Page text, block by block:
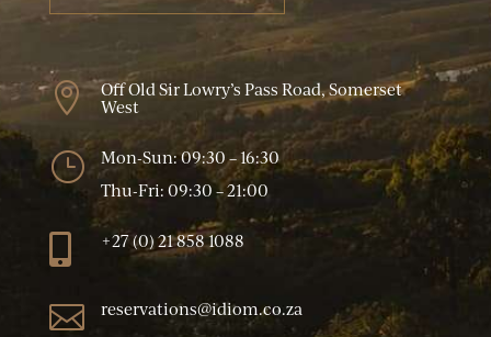
 Off Old Sir Lowry’s Pass Road, Somerset
West
}
Mon-Sun: 09:30 – 16:30
Thu-Fri: 09:30 – 21:00
 +27 (0) 21 858 1088
 reservations@idiom.co.za